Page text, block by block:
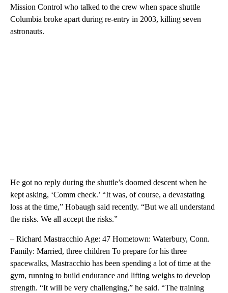
Mission Control who talked to the crew when space shuttle
Columbia broke apart during re-entry in 2003, killing seven
astronauts.
He got no reply during the shuttle’s doomed descent when he
kept asking, ‘Comm check.’ “It was, of course, a devastating
loss at the time,” Hobaugh said recently. “But we all understand
the risks. We all accept the risks.”
– Richard Mastracchio Age: 47 Hometown: Waterbury, Conn.
Family: Married, three children To prepare for his three
spacewalks, Mastracchio has been spending a lot of time at the
gym, running to build endurance and lifting weighs to develop
strength. “It will be very challenging,” he said. “The training